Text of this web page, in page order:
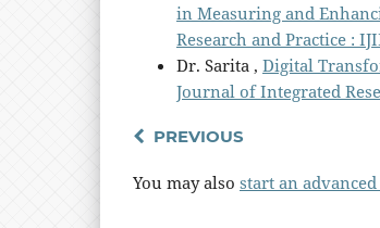
in Measuring and
Research and Practice :
Dr. Sarita , Digital
Journal of Integrated
PREVIOUS
You may also start an